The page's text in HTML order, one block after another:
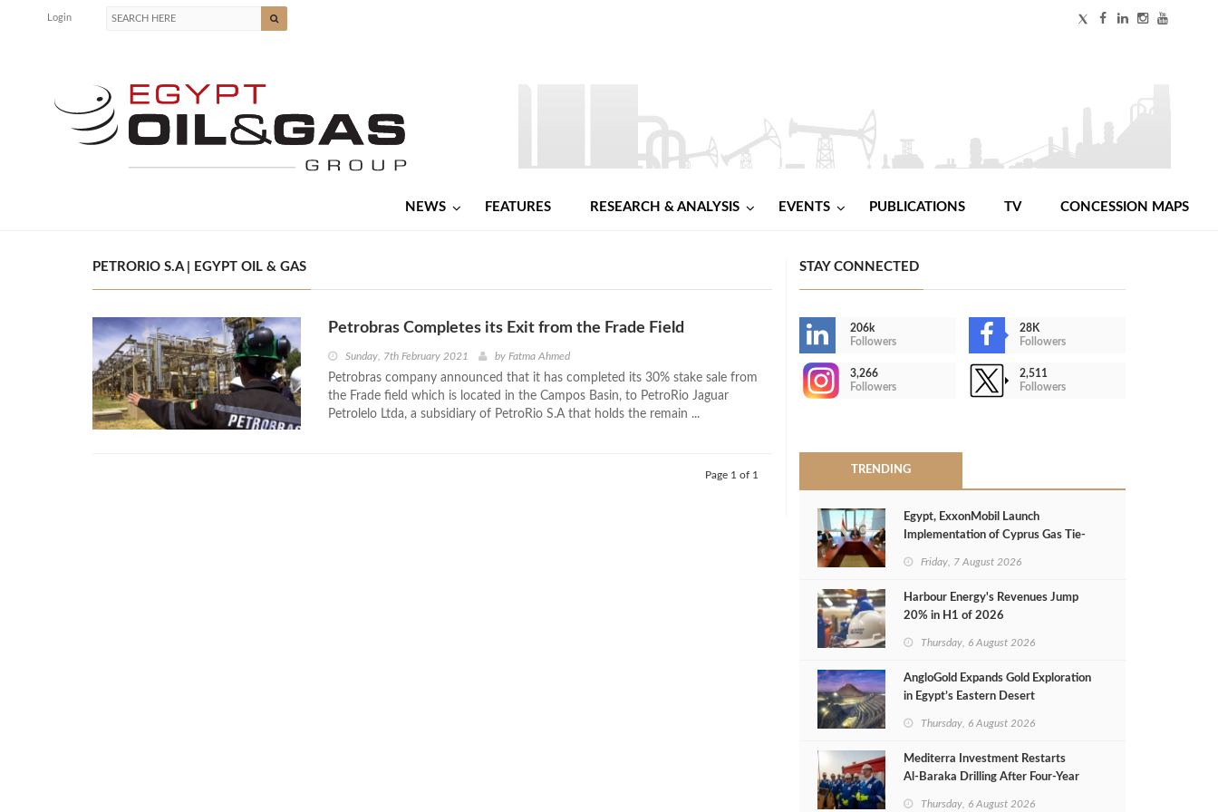
Login
NEWS FEATURES RESEARCH & ANALYSIS EVENTS PUBLICATIONS TV CONCESSION MAPS
PETRORIO S.A | EGYPT OIL & GAS
Petrobras Completes its Exit from the Frade Field
Sunday, 7th February 2021 by Fatma Ahmed
Petrobras company announced that it has completed its 30% stake sale from
the Frade field which is located in the Campos Basin, to PetroRio Jaguar
Petrolelo Ltda, a subsidiary of PetroRio S.A that holds the remain ...
Page 1 of 1
STAY CONNECTED
206k
Followers
28K
Followers
3,266
Followers
2,511
Followers
TRENDING
Egypt, ExxonMobil Launch
Implementation of Cyprus Gas Tie-
Friday, 7 August 2026
Harbour Energy's Revenues Jump
20% in H1 of 2026
Thursday, 6 August 2026
AngloGold Expands Gold Exploration
in Egypt’s Eastern Desert
Thursday, 6 August 2026
Mediterra Investment Restarts
Al‑Baraka Drilling After Four‑Year
Thursday, 6 August 2026